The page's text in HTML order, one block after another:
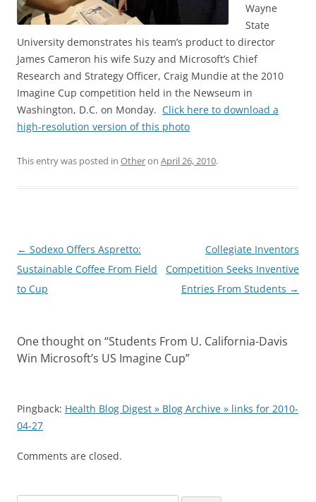
Wayne
State
University demonstrates his team’s product to director
James Cameron his wife Suzy and Microsoft’s Chief
Research and Strategy Officer, Craig Mundie at the 2010
Imagine Cup competition held in the Newseum in
Washington, D.C. on Monday. Click here to download a
high-resolution version of this photo
This entry was posted in Otheron April 26, 2010.
Post
navigation
← Sodexo Offers Aspretto:
Sustainable Coffee From Field
to Cup
Collegiate Inventors
Competition Seeks Inventive
Entries From Students →
One thought on “Students From U. California-Davis
Win Microsoft’s US Imagine Cup”
Pingback: Health Blog Digest » Blog Archive » links for 2010-
04-27
Comments are closed.